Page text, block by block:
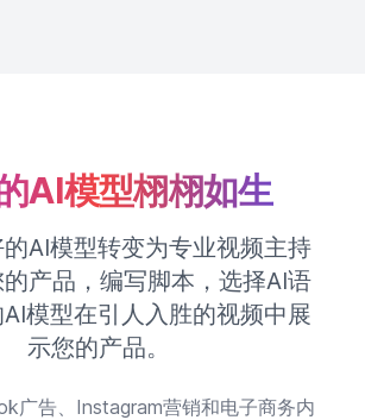
AI模型栩栩如生
AI模型转变为专业视频主持
的产品，编写脚本，选择AI语
模型在引人入胜的视频中展
示您的产品。
广告、Instagram营销和电子商务内